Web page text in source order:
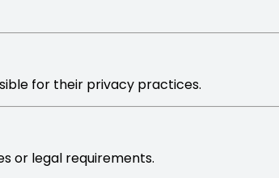
for their privacy practices.
or legal requirements.